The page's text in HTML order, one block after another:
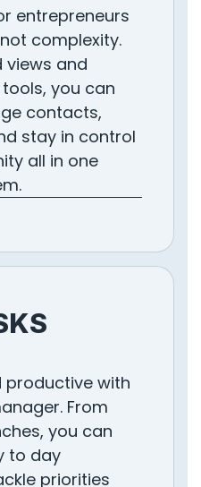
entrepreneurs
complexity.
views and
you can
contacts,
stay in control
all in one
productive with
From
you can
to day
priorities